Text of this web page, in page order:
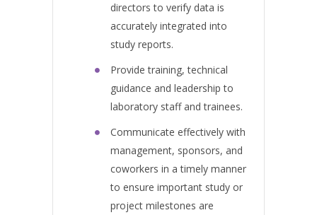
directors to verify data is
accurately integrated into
study reports.
Provide training, technical
guidance and leadership to
laboratory staff and trainees.
Communicate effectively with
management, sponsors, and
coworkers in a timely manner
to ensure important study or
project milestones are